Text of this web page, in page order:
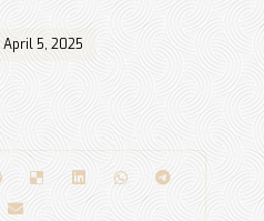
April 5, 2025